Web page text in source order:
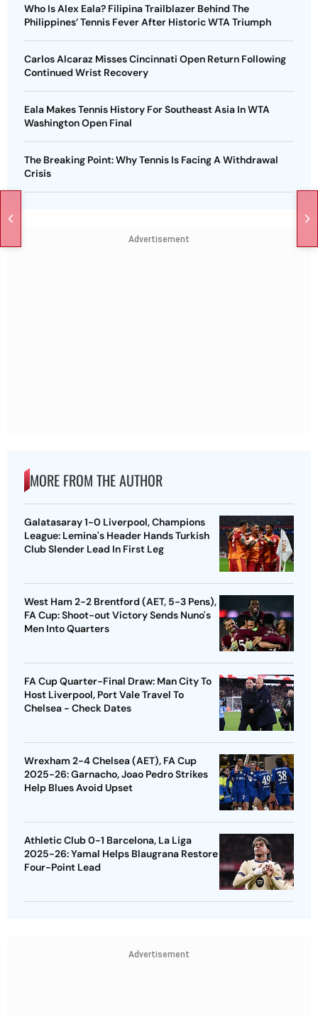
Who Is Alex Eala? Filipina Trailblazer Behind The
Philippines’ Tennis Fever After Historic WTA Triumph
Carlos Alcaraz Misses Cincinnati Open Return Following
Continued Wrist Recovery
Eala Makes Tennis History For Southeast Asia In WTA
Washington Open Final
The Breaking Point: Why Tennis Is Facing A Withdrawal
Crisis
Advertisement
MORE FROM THE AUTHOR
Galatasaray 1-0 Liverpool, Champions
League: Lemina's Header Hands Turkish
Club Slender Lead In First Leg
West Ham 2-2 Brentford (AET, 5-3 Pens),
FA Cup: Shoot-out Victory Sends Nuno's
Men Into Quarters
FA Cup Quarter-Final Draw: Man City To
Host Liverpool, Port Vale Travel To
Chelsea - Check Dates
Wrexham 2-4 Chelsea (AET), FA Cup
2025-26: Garnacho, Joao Pedro Strikes
Help Blues Avoid Upset
Athletic Club 0-1 Barcelona, La Liga
2025-26: Yamal Helps Blaugrana Restore
Four-Point Lead
Advertisement